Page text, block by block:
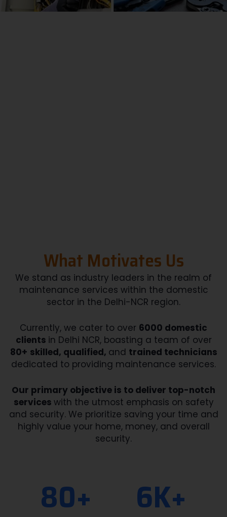
What Motivates Us
We stand as industry leaders in the realm of
maintenance services within the domestic
sector in the Delhi-NCR region.
Currently, we cater to over 6000 domestic
clients in Delhi NCR, boasting a team of over
80+ skilled, qualified, and trained technicians
dedicated to providing maintenance services.
Our primary objective is to deliver top-notch
services with the utmost emphasis on safety
and security. We prioritize saving your time and
highly value your home, money, and overall
security.
80+ 6K+